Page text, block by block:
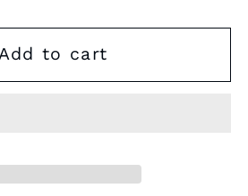
to cart